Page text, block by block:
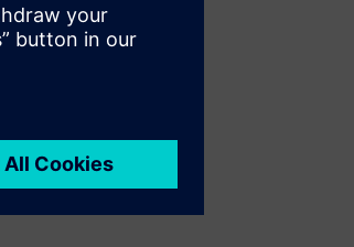
produces
and
start
energy